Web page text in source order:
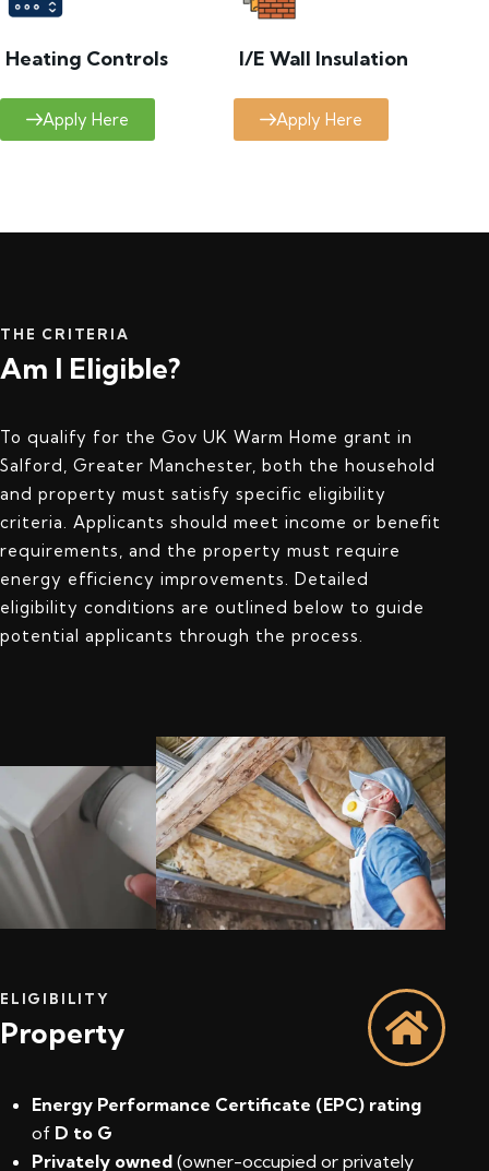
Heating Controls
Apply Here
I/E Wall Insulation
Apply Here
THE CRITERIA
Am I Eligible?
To qualify for the Gov UK Warm Home grant in
Salford, Greater Manchester, both the household
and property must satisfy specific eligibility
criteria. Applicants should meet income or benefit
requirements, and the property must require
energy efficiency improvements. Detailed
eligibility conditions are outlined below to guide
potential applicants through the process.
ELIGIBILITY
Property
Energy Performance Certificate (EPC) rating
of D to G
Privately owned (owner-occupied or privately